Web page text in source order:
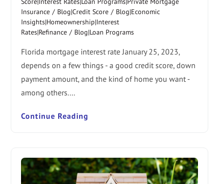
Insurance / Blog|Credit Score / Blog|Economic
Insights|Homeownership|Interest
Rates|Refinance / Blog|Loan Programs
Florida mortgage interest rate January 25, 2023,
depends on a few things - a good credit score, down
payment amount, and the kind of home you want -
among others.…
Continue Reading